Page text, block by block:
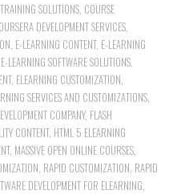
SOLUTIONS COURSE
DEVELOPMENT SERVICES
E-LEARNING CONTENT, E-LEARNING
E-LEARNING SOFTWARE SOLUTIONS
, ELEARNING CUSTOMIZATION
SERVICES AND CUSTOMIZATIONS
COMPANY, FLASH
CONTENT, HTML 5 ELEARNING
, MASSIVE OPEN ONLINE COURSES
RAPID CUSTOMIZATION RAPID
DEVELOPMENT FOR ELEARNING